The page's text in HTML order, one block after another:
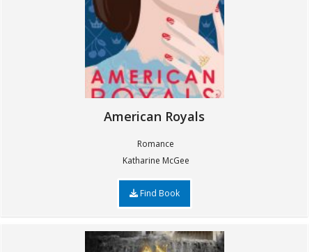
American Royals
Romance
Katharine McGee
Find Book